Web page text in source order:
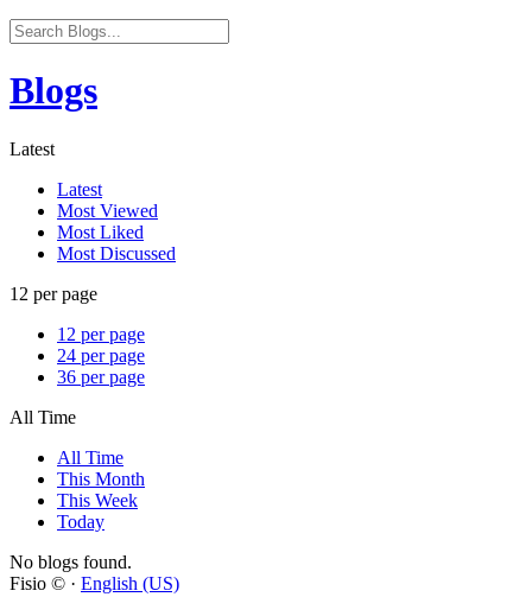
Blogs
Latest
Latest
Most Viewed
Most Liked
Most Discussed
12 per page
12 per page
24 per page
36 per page
All Time
All Time
This Month
This Week
Today
No blogs found.
Fisio © · English (US)